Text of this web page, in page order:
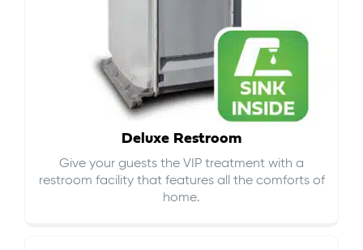
Deluxe Restroom
Give your guests the VIP treatment with a
restroom facility that features all the comforts of
home.